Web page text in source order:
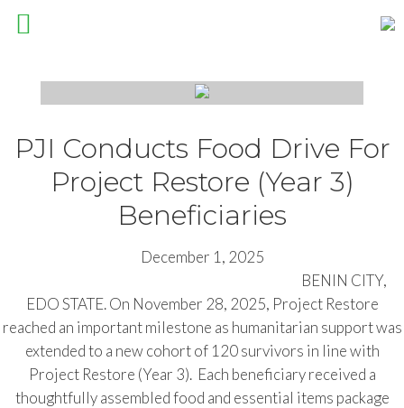
PJI Conducts Food Drive For
Project Restore (Year 3)
Beneficiaries
December 1, 2025
BENIN CITY,
EDO STATE. On November 28, 2025, Project Restore
reached an important milestone as humanitarian support was
extended to a new cohort of 120 survivors in line with
Project Restore (Year 3). Each beneficiary received a
thoughtfully assembled food and essential items package